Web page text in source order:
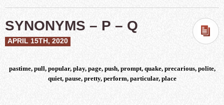
SYNONYMS – P – Q
APRIL 15TH, 2020
pastime, pull, popular, play, page, push, prompt, quake, precarious, polite,
quiet, pause, pretty, perform, particular, place